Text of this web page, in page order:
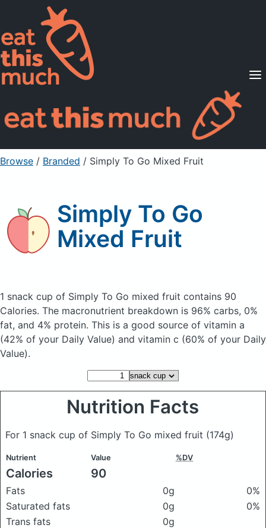
Supported Diets
Pricing
For Professionals
Sign Up Already a member? Sign in
Browse / Branded / Simply To Go Mixed Fruit
Simply To Go
Mixed Fruit
1 snack cup of Simply To Go mixed fruit contains 90
Calories. The macronutrient breakdown is 96% carbs, 0%
fat, and 4% protein. This is a good source of vitamin a
(42% of your Daily Value) and vitamin c (60% of your Daily
Value).
Nutrition Facts
For 1 snack cup of Simply To Go mixed fruit (174g)
Nutrient Value %DV
Calories 90
Fats 0g
0%
Saturated fats
0g
0%
Trans fats
0g